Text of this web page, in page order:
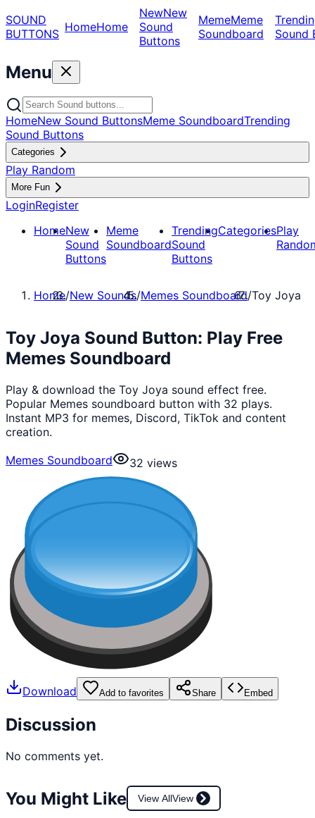
SOUND
BUTTONS HomeHome
NewNew
Sound
Buttons
MemeMeme
Soundboard
Sound
Menu
HomeNew Sound ButtonsMeme SoundboardTrending
Sound Buttons
Categories
Play Random
More Fun
LoginRegister
HomeNew
Sound
Buttons
Meme
Soundboard
Trending
Sound
Buttons
CategoriesPlay
Home/New Sounds/Memes Soundboard/Toy Joya
Toy Joya Sound Button: Play Free
Memes Soundboard
Play & download the Toy Joya sound effect free.
Popular Memes soundboard button with 32 plays.
Instant MP3 for memes, Discord, TikTok and content
creation.
Memes Soundboard
32 views
Download Add to favorites Share Embed
Discussion
No comments yet.
You Might Like View AllView